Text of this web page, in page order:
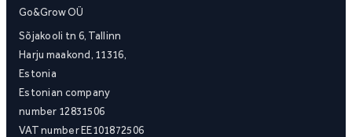
Go&Grow OÜ
Sõjakooli tn 6, Tallinn
Harju maakond, 11316,
Estonia
Estonian company
number 12831506
VAT number EE101872506